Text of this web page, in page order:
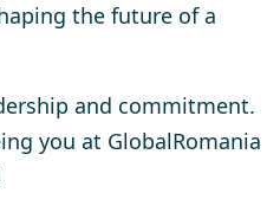
the future of a
and commitment.
you at GlobalRomania